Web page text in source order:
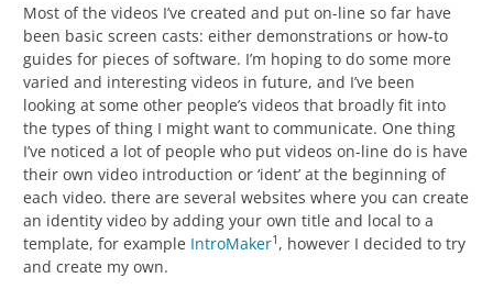
Most of the videos I’ve created and put on-line so far have
been basic screen casts: either demonstrations or how-to
guides for pieces of software. I’m hoping to do some more
varied and interesting videos in future, and I’ve been
looking at some other people’s videos that broadly fit into
the types of thing I might want to communicate. One thing
I’ve noticed a lot of people who put videos on-line do is have
their own video introduction or ‘ident’ at the beginning of
each video. there are several websites where you can create
an identity video by adding your own title and local to a
template, for example IntroMaker1 , however I decided to try
and create my own.